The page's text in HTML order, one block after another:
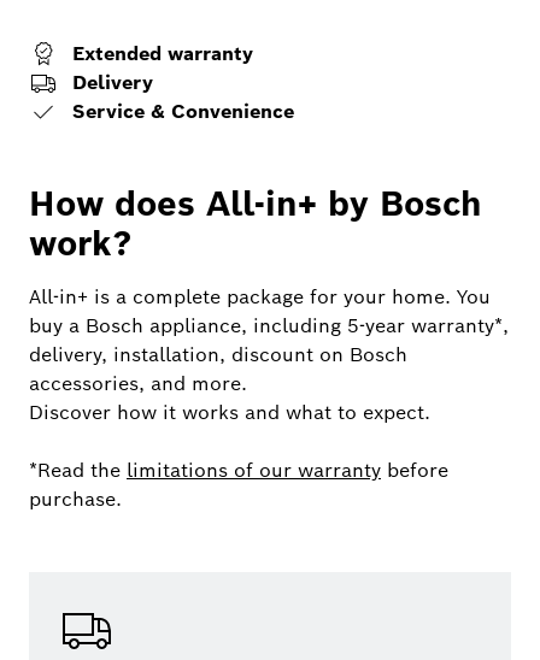
Extended warranty
Delivery
Service & Convenience
How does All-in+ by Bosch
work?
All-in+ is a complete package for your home. You
buy a Bosch appliance, including 5-year warranty*,
delivery, installation, discount on Bosch
accessories, and more.
Discover how it works and what to expect.
*Read the limitations of our warranty before
purchase.